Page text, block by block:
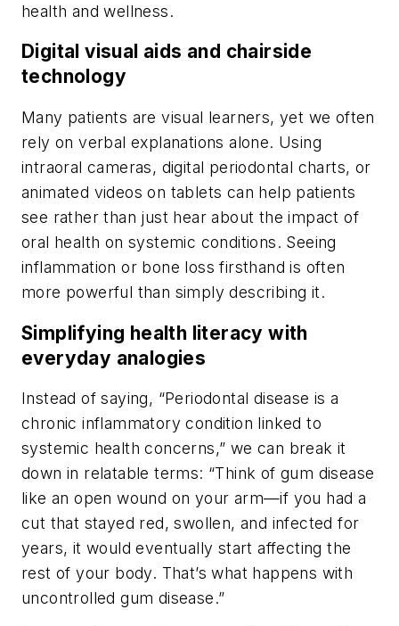
health and wellness.
Digital visual aids and chairside
technology
Many patients are visual learners, yet we often
rely on verbal explanations alone. Using
intraoral cameras, digital periodontal charts, or
animated videos on tablets can help patients
see rather than just hear about the impact of
oral health on systemic conditions. Seeing
inflammation or bone loss firsthand is often
more powerful than simply describing it.
Simplifying health literacy with
everyday analogies
Instead of saying, “Periodontal disease is a
chronic inflammatory condition linked to
systemic health concerns,” we can break it
down in relatable terms: “Think of gum disease
like an open wound on your arm—if you had a
cut that stayed red, swollen, and infected for
years, it would eventually start affecting the
rest of your body. That’s what happens with
uncontrolled gum disease.”